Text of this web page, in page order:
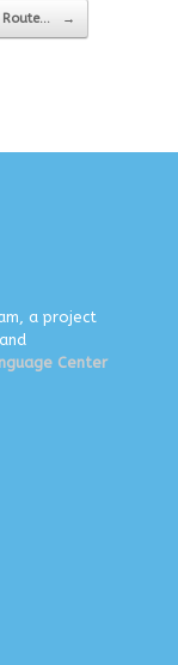
→
a project
Center